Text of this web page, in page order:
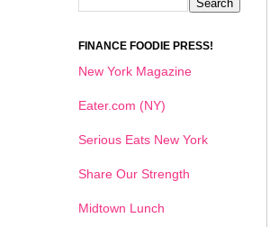
FINANCE FOODIE PRESS!
New York Magazine
Eater.com (NY)
Serious Eats New York
Share Our Strength
Midtown Lunch